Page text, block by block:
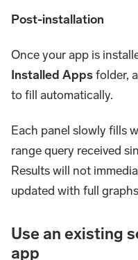
Post-installation
Once your app is
Installed Appsfolder,
to fill automatically.
Each panel slowly fills
range query received
Results will not
updated with full
Use an existing
app